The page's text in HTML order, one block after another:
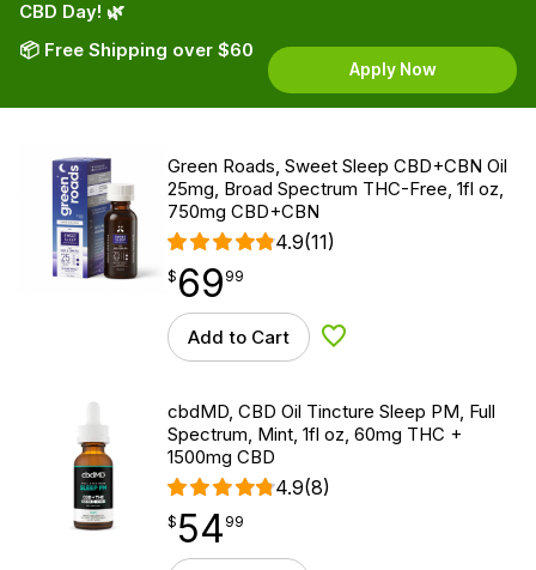
CBD Day! 🌿
📦 Free Shipping over $60
Apply Now
Green Roads, Sweet Sleep CBD+CBN Oil
25mg, Broad Spectrum THC-Free, 1fl oz,
750mg CBD+CBN
4.9(11)
$69.99
$ 69
point 99
Add to Cart Add to Wishlist
cbdMD, CBD Oil Tincture Sleep PM, Full
Spectrum, Mint, 1fl oz, 60mg THC +
1500mg CBD
4.9(8)
$54.99
$ 54
point 99